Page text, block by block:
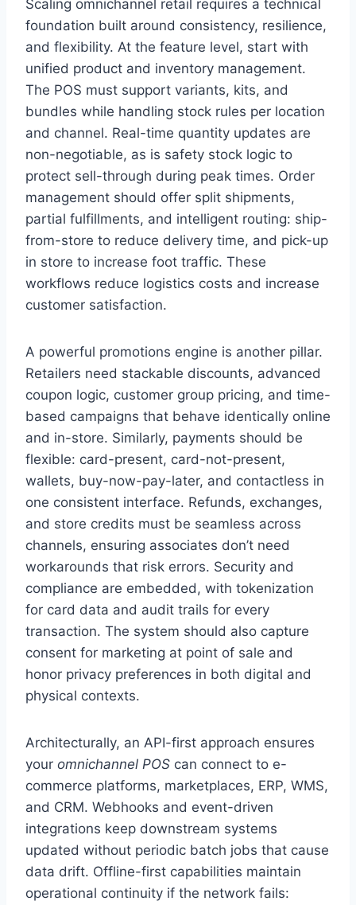
Scaling omnichannel retail requires a technical
foundation built around consistency, resilience,
and flexibility. At the feature level, start with
unified product and inventory management.
The POS must support variants, kits, and
bundles while handling stock rules per location
and channel. Real-time quantity updates are
non-negotiable, as is safety stock logic to
protect sell-through during peak times. Order
management should offer split shipments,
partial fulfillments, and intelligent routing: ship-
from-store to reduce delivery time, and pick-up
in store to increase foot traffic. These
workflows reduce logistics costs and increase
customer satisfaction.
A powerful promotions engine is another pillar.
Retailers need stackable discounts, advanced
coupon logic, customer group pricing, and time-
based campaigns that behave identically online
and in-store. Similarly, payments should be
flexible: card-present, card-not-present,
wallets, buy-now-pay-later, and contactless in
one consistent interface. Refunds, exchanges,
and store credits must be seamless across
channels, ensuring associates don’t need
workarounds that risk errors. Security and
compliance are embedded, with tokenization
for card data and audit trails for every
transaction. The system should also capture
consent for marketing at point of sale and
honor privacy preferences in both digital and
physical contexts.
Architecturally, an API-first approach ensures
your omnichannel POS can connect to e-
commerce platforms, marketplaces, ERP, WMS,
and CRM. Webhooks and event-driven
integrations keep downstream systems
updated without periodic batch jobs that cause
data drift. Offline-first capabilities maintain
operational continuity if the network fails: